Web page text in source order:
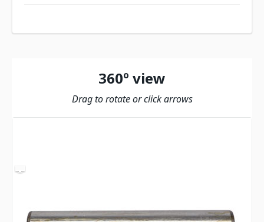
360º view
Drag to rotate or click arrows